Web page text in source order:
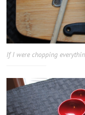
If I were chopping